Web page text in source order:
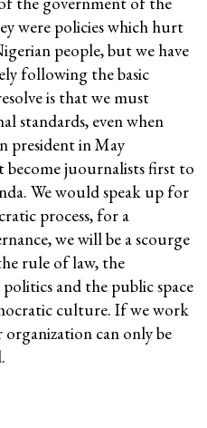
were policies which hurt
people, but we have
following the basic
is that we must
standards, even when
president in May
become juournalists first to
We would speak up for
process, for a
we will be a scourge
rule of law, the
and the public space
culture. If we work
can only be